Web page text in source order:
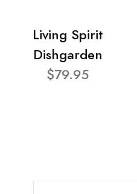
Living Spirit
Dishgarden
$79.95